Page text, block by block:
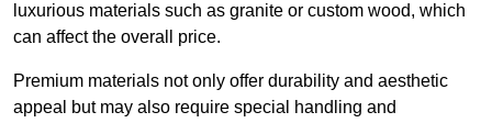
luxurious materials such as granite or custom wood, which
can affect the overall price.
Premium materials not only offer durability and aesthetic
appeal but may also require special handling and